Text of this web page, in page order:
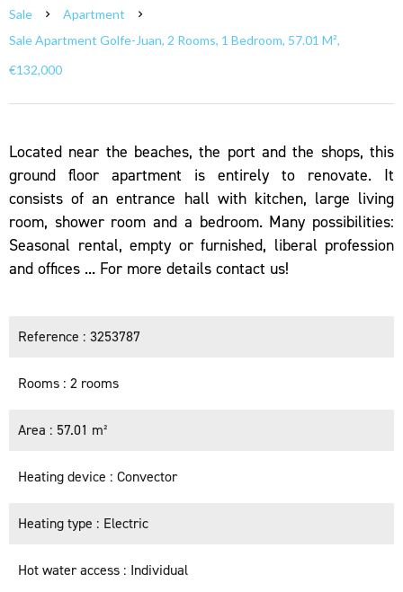
Sale
Apartment
Sale Apartment Golfe-Juan, 2 Rooms, 1 Bedroom, 57.01 M²,
€132,000
Located near the beaches, the port and the shops, this
ground floor apartment is entirely to renovate. It
consists of an entrance hall with kitchen, large living
room, shower room and a bedroom. Many possibilities:
Seasonal rental, empty or furnished, liberal profession
and offices ... For more details contact us!
Reference 3253787
Rooms 2 rooms
Area 57.01 m²
Heating device Convector
Heating type Electric
Hot water access Individual